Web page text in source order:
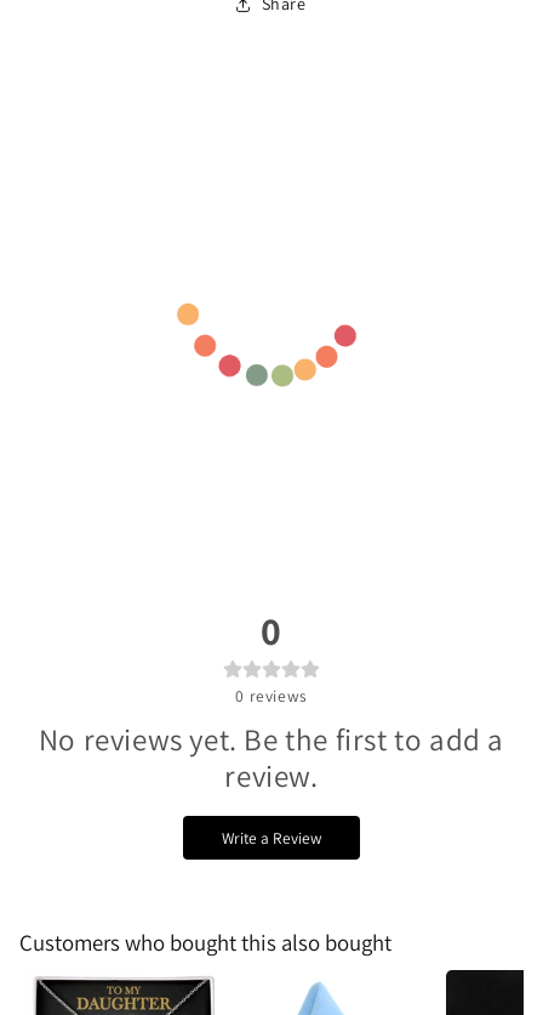
0
0 reviews
No reviews yet. Be the first to add a
review.
Write a Review
Customers who bought this also bought